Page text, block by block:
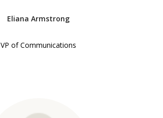
Eliana Armstrong
VP of Communications